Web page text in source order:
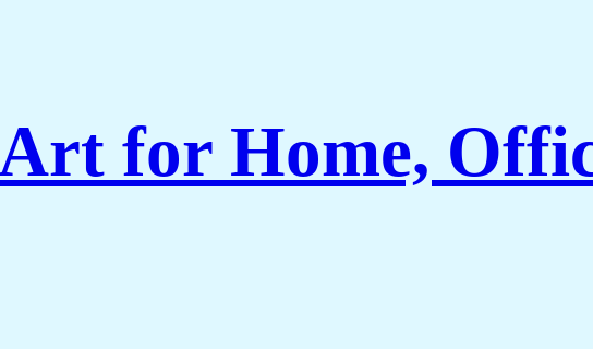
for Home,